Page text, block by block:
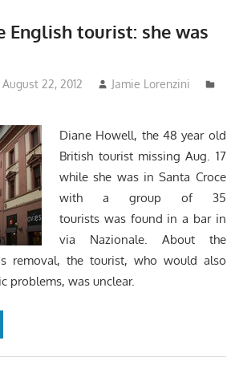
English tourist: she was
22, 2012
Jamie Lorenzini
Diane Howell, the 48 year old
British tourist missing Aug. 17
while she was in Santa Croce
with a group of 35
tourists was found in a bar in
via Nazionale. About the
removal, the tourist, who would also
problems, was unclear.